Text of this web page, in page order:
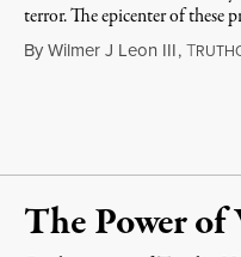
terror. The epicenter of these
By Wilmer J Leon III,T
The Power